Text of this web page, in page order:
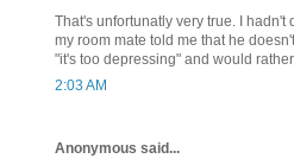
That's unfortunatly very true. I hadn't
my room mate told me that he
"it's too depressing" and would
2:03 AM
Anonymous said...